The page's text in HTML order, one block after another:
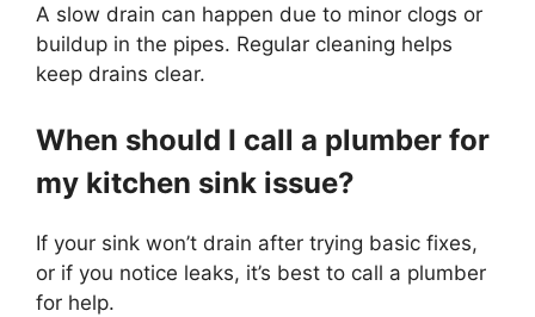
A slow drain can happen due to minor clogs or
buildup in the pipes. Regular cleaning helps
keep drains clear.
When should I call a plumber for
my kitchen sink issue?
If your sink won’t drain after trying basic fixes,
or if you notice leaks, it’s best to call a plumber
for help.